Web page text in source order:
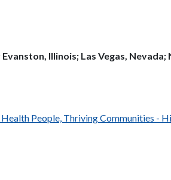
Illinois; Las Vegas,
People, Thriving Communities -